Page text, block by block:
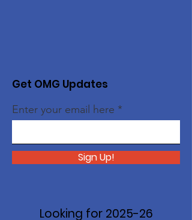
Get OMG Updates
Enter your email here
Sign Up!
Looking for 2025-26